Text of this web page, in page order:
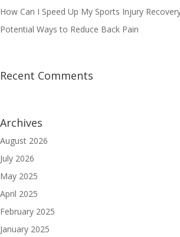
How Can I Speed Up My Sports Injury
Potential Ways to Reduce Back Pain
Recent Comments
Archives
August 2026
July 2026
May 2025
April 2025
February 2025
January 2025